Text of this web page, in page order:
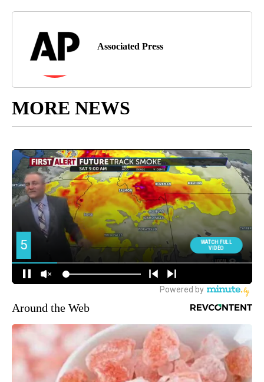
Associated Press
MORE NEWS
Around the Web